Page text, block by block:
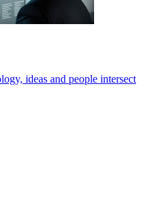
ideas and people intersect